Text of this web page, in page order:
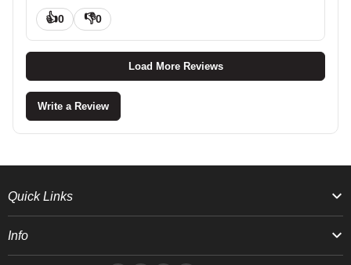
👍0 👎0
Load More Reviews
Write a Review
Quick Links
Info